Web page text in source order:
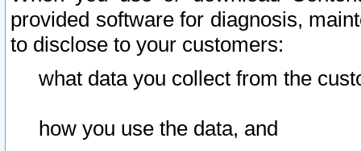
provided software for diagnosis,
to disclose to your customers:
what data you collect from the
how you use the data, and